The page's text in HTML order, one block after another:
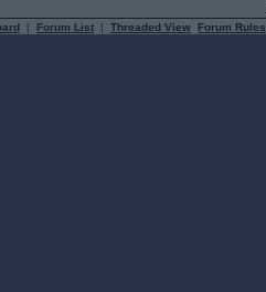
| Forum List | Threaded View Forum Rules